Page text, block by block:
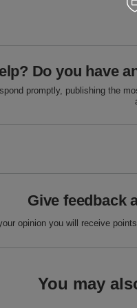
Do you have
promptly, publishing the
Give feedback
opinion you will receive
You may